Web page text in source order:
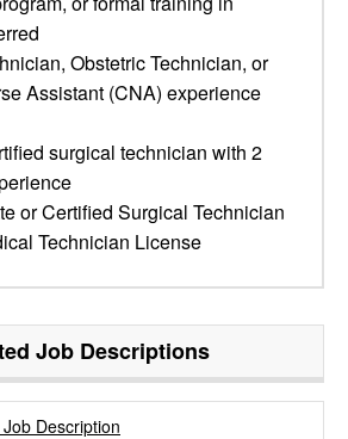
Obstetric Technician, or
Assistant (CNA) experience
surgical technician with 2
or Certified Surgical Technician
Technician License
Job Descriptions
Description